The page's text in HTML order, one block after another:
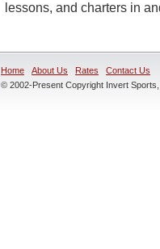
lessons, and charters in
Home About Us Rates
Contact Us
© 2002-Present Copyright Invert Sports,